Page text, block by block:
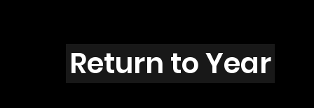
V3101
Return to Year